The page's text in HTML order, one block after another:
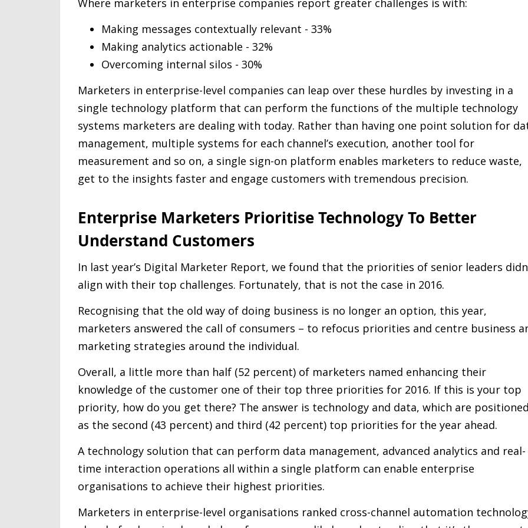
Making messages contextually relevant - 33%
Making analytics actionable - 32%
Overcoming internal silos - 30%
Marketers in enterprise-level companies can leap over these hurdles by investing in a
single technology platform that can perform the functions of the multiple technology
systems marketers are dealing with today. Rather than having one point solution for
management, multiple systems for each channel’s execution, another tool for
measurement and so on, a single sign-on platform enables marketers to reduce waste,
get to the insights faster and engage customers with tremendous precision.
Enterprise Marketers Prioritise Technology To Better
Understand Customers
In last year’s Digital Marketer Report, we found that the priorities of senior leaders
align with their top challenges. Fortunately, that is not the case in 2016.
Recognising that the old way of doing business is no longer an option, this year,
marketers answered the call of consumers – to refocus priorities and centre business
marketing strategies around the individual.
Overall, a little more than half (52 percent) of marketers named enhancing their
knowledge of the customer one of their top three priorities for 2016. If this is your top
priority, how do you get there? The answer is technology and data, which are
as the second (43 percent) and third (42 percent) top priorities for the year ahead.
A technology solution that can perform data management, advanced analytics and real-
time interaction operations all within a single platform can enable enterprise
organisations to achieve their highest priorities.
Marketers in enterprise-level organisations ranked cross-channel automation